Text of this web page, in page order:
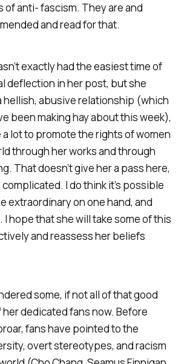
of anti- fascism. They are and
and read for that.
exactly had the easiest time of
deflection in her post, but she
hellish, abusive relationship (which
been making hay about this week),
a lot to promote the rights of women
through her works and through
That doesn’t give her a pass here,
I do think it’s possible
extraordinary on one hand, and
I hope that she will take some of this
and reassess her beliefs
some, if not all of that good
dedicated fans now. Before
fans have pointed to the
overt stereotypes, and racism